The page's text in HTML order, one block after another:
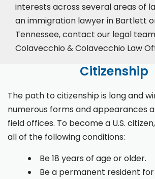
interests across several areas of
an immigration lawyer in Bartlett
Tennessee, contact our legal
Colavecchio & Colavecchio Law
Citizenship
The path to citizenship is long and
numerous forms and appearances
field offices. To become a U.S.
all of the following conditions:
Be 18 years of age or older.
Be a permanent resident